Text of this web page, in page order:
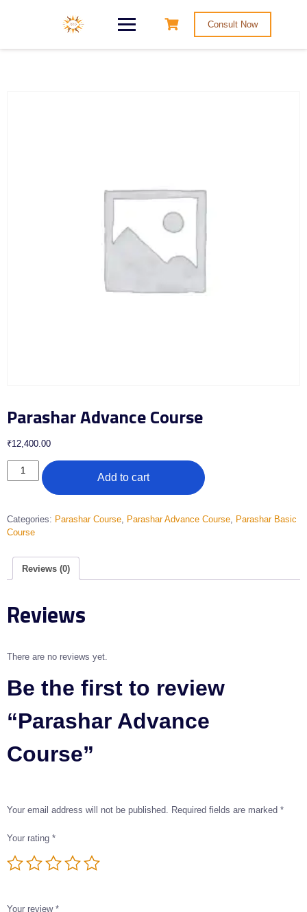
Consult Now
Parashar Advance Course
₹12,400.00
Add to cart
Categories: Parashar Course, Parashar Advance Course, Parashar Basic
Course
Reviews (0)
Reviews
There are no reviews yet.
Be the first to review
“Parashar Advance
Course”
Your email address will not be published. Required fields are marked *
Your rating *
Your review *